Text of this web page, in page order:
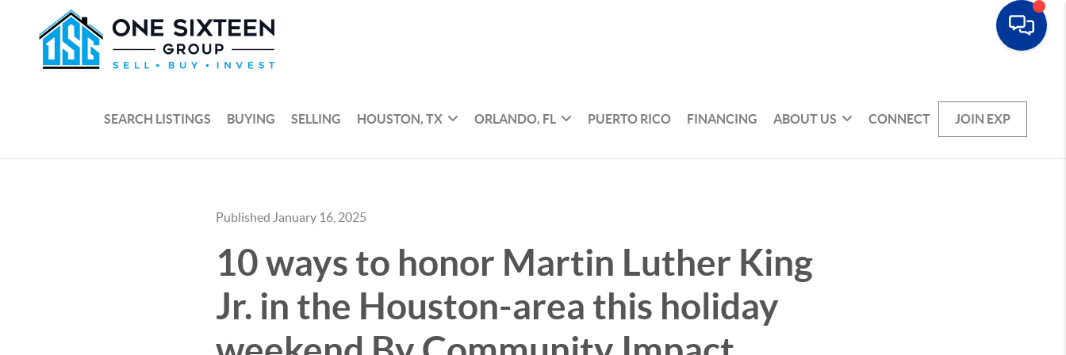
SEARCH LISTINGS BUYING SELLING HOUSTON, TX ORLANDO, FL PUERTO RICO FINANCING ABOUT US CONNECT JOIN EXP
Published January 16, 2025
10 ways to honor Martin Luther King
Jr. in the Houston-area this holiday